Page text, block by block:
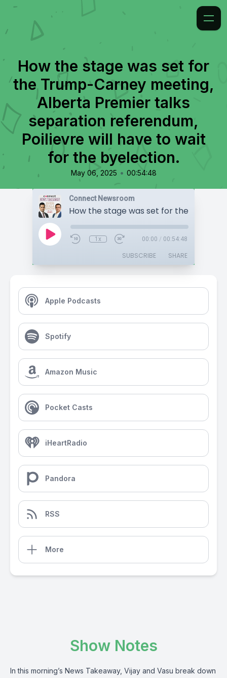
How the stage was set for
the Trump-Carney meeting,
Alberta Premier talks
separation referendum,
Poilievre will have to wait
for the byelection.
May 06, 2025 • 00:54:48
Connect Newsroom
1x 00:00 / 00:54:48
SUBSCRIBE SHARE
Apple Podcasts
Spotify
Amazon Music
Pocket Casts
iHeartRadio
Pandora
RSS
More
Show Notes
In this morning’s News Takeaway, Vijay and Vasu break down